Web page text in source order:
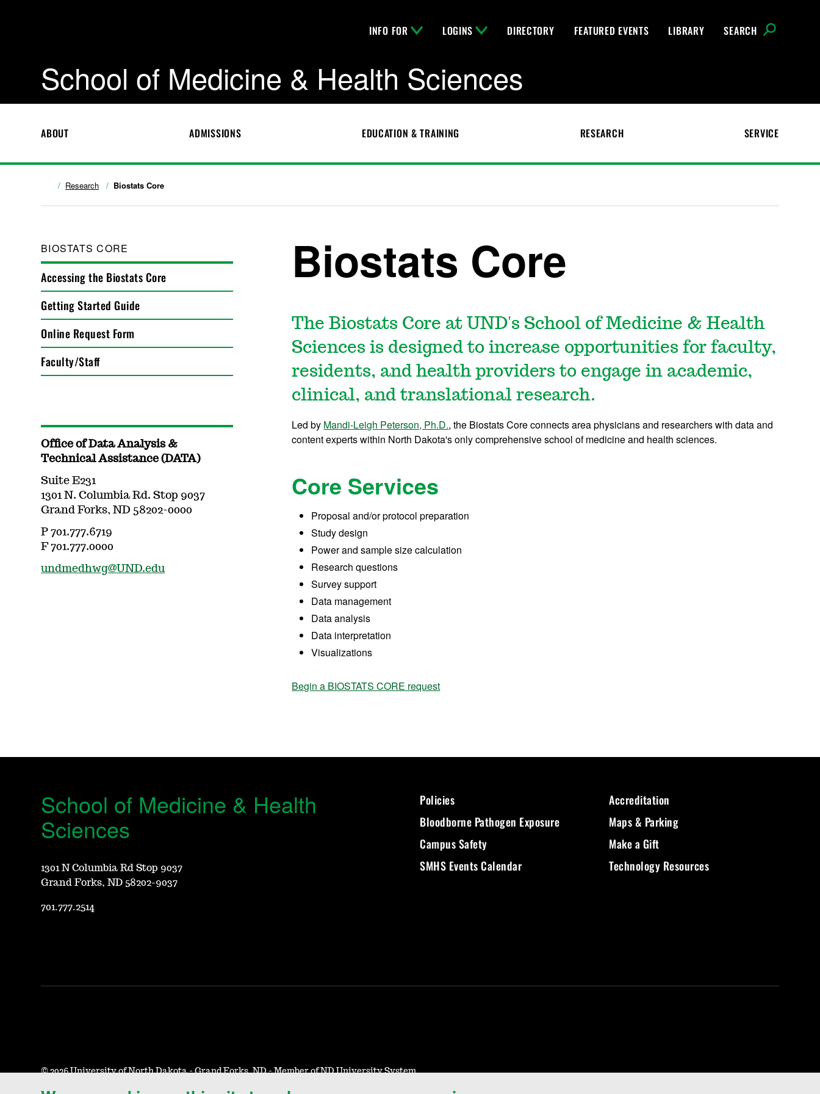
INFO FOR LOGINS DIRECTORY FEATURED EVENTS LIBRARY SEARCH
School of Medicine & Health Sciences
ABOUT ADMISSIONS EDUCATION & TRAINING RESEARCH SERVICE
Research Biostats Core
BIOSTATS CORE
Accessing the Biostats Core
Getting Started Guide
Online Request Form
Faculty/Staff
Biostats Core
The Biostats Core at UND's School of Medicine & Health
Sciences is designed to increase opportunities for faculty,
residents, and health providers to engage in academic,
clinical, and translational research.
Led by Mandi-Leigh Peterson, Ph.D., the Biostats Core connects area physicians and researchers with data and
content experts within North Dakota's only comprehensive school of medicine and health sciences.
Core Services
Proposal and/or protocol preparation
Study design
Power and sample size calculation
Research questions
Survey support
Data management
Data analysis
Data interpretation
Visualizations
Begin a BIOSTATS CORE request
Office of Data Analysis &
Technical Assistance (DATA)
Suite E231
1301 N. Columbia Rd. Stop 9037
Grand Forks, ND 58202-0000
P 701.777.6719
F 701.777.0000
undmedhwg@UND.edu
School of Medicine & Health
Sciences
1301 N Columbia Rd Stop 9037
Grand Forks, ND 58202-9037
701.777.2514
Policies
Bloodborne Pathogen Exposure
Campus Safety
SMHS Events Calendar
Accreditation
Maps & Parking
Make a Gift
Technology Resources
©2026 University of North Dakota - Grand Forks, ND - Member of ND University System